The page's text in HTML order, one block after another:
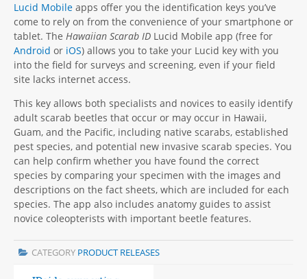
Lucid Mobile apps offer you the identification keys you’ve
come to rely on from the convenience of your smartphone or
tablet. The Hawaiian Scarab ID Lucid Mobile app (free for
Android or iOS) allows you to take your Lucid key with you
into the field for surveys and screening, even if your field
site lacks internet access.
This key allows both specialists and novices to easily identify
adult scarab beetles that occur or may occur in Hawaii,
Guam, and the Pacific, including native scarabs, established
pest species, and potential new invasive scarab species. You
can help confirm whether you have found the correct
species by comparing your specimen with the images and
descriptions on the fact sheets, which are included for each
species. The app also includes anatomy guides to assist
novice coleopterists with important beetle features.
CATEGORY PRODUCT RELEASES